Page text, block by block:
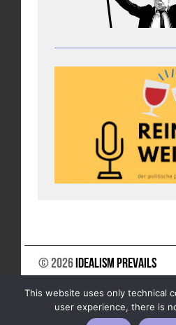
© 2026Idealism Prevails
SUPPORT US
NEWSLETTER
DATA PRIVACY
This website uses only technical
user experience, there is